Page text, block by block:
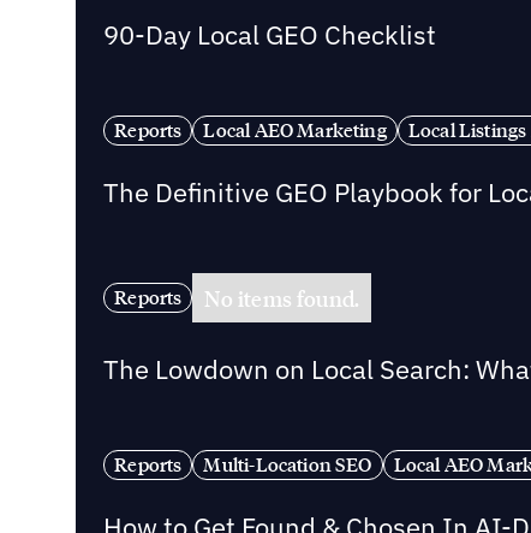
90-Day Local GEO Checklist
Reports Local AEO Marketing Local
The Definitive GEO Playbook for
Reports No items found.
The Lowdown on Local Search:
Reports Multi-Location SEO Local AEO
How to Get Found & Chosen In AI-